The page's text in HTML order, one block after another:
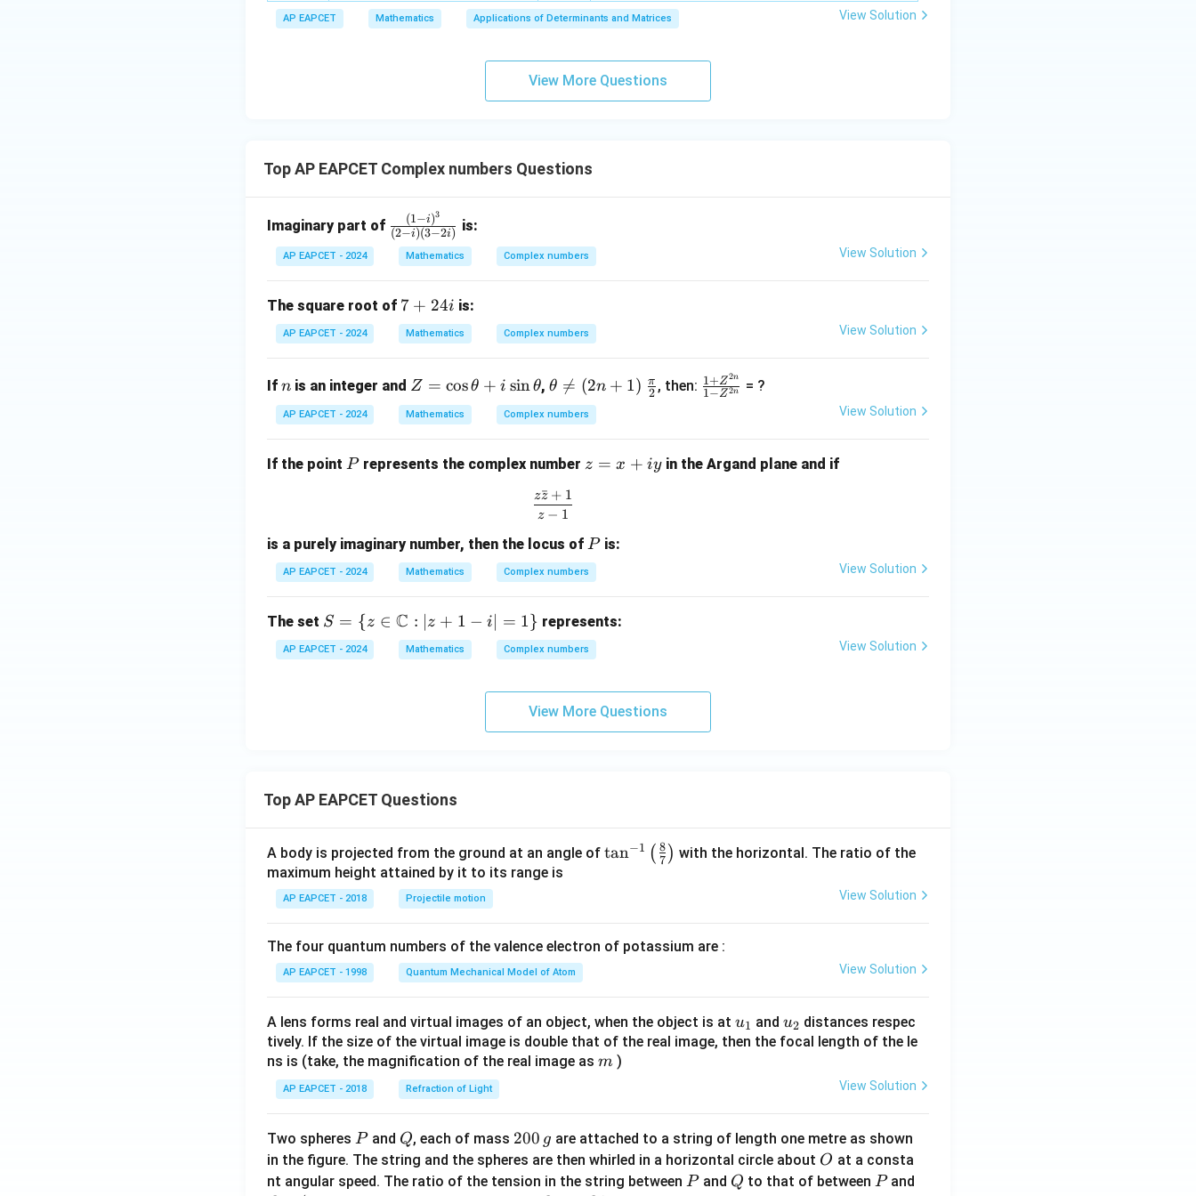
x
+
x
|
1
6,
x
3
y
+
=
\m
u
\m
a
\n
m
bd
AP EAPCET Mathematics Applications of Determinants and Matrices View Solution
View More Questions
Top AP EAPCET Complex numbers Questions
Imaginary part of \fr
ac
{(1
^
3}
{(2
(3
- 2
i)}
(2−i)(3−2i)
(1−i)3
is:
AP EAPCET - 2024 Mathematics Complex numbers View Solution
The square root of 7
+
2
7 + 24i is:
AP EAPCET - 2024 Mathematics Complex numbers View Solution
If n
n is an integer and Z
=
\c
\t
+
i
\s
\t
h
Z = cosθ + i sinθ,\t
he
ta
eq
(2
n
1)
θ 
= (2n + 1) \fr
ac
{2}
2
π , then: \fr
ac
Z^
1−Z2n
1+Z2n
= ?
AP EAPCET - 2024 Mathematics Complex numbers View Solution
If the point P
Prepresents the complex number z
iy
z = x + iyin the Argand plane and if
\frac{z\bar{z} + 1}{z - 1}
z − 1
zz
ˉ + 1
is a purely imaginary number, then the locus of P
P is:
AP EAPCET - 2024 Mathematics Complex numbers View Solution
The set S =
\{ z
\in
- i|
\}
S = {z ∈ C : z + 1 − i = 1} represents:
AP EAPCET - 2024 Mathematics Complex numbers View Solution
View More Questions
Top AP EAPCET Questions
A body is projected from the ground at an angle of \ta
t(
{8}
{7}
\ri
tan−1 ( 7
8 ) with the horizontal. The ratio of the
maximum height attained by it to its range is
AP EAPCET - 2018 Projectile motion View Solution
The four quantum numbers of the valence electron of potassium are :
AP EAPCET - 1998 Quantum Mechanical Model of Atom View Solution
A lens forms real and virtual images of an object, when the object is at u_
{1}
u1 and u_
{2}
u2 distances respec
tively. If the size of the virtual image is double that of the real image, then the focal length of the le
ns is (take, the magnification of the real image as m
m )
AP EAPCET - 2018 Refraction of Light View Solution
Two spheres P
Pand Q
Q, each of mass 2
0
0
200 g are attached to a string of length one metre as shown
in the figure. The string and the spheres are then whirled in a horizontal circle about O
O at a consta
nt angular speed. The ratio of the tension in the string between P
Pand Q
Q to that of between P
Pand